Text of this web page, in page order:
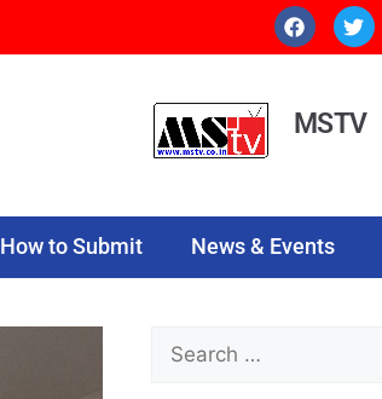
MSTV
How to Submit News & Events